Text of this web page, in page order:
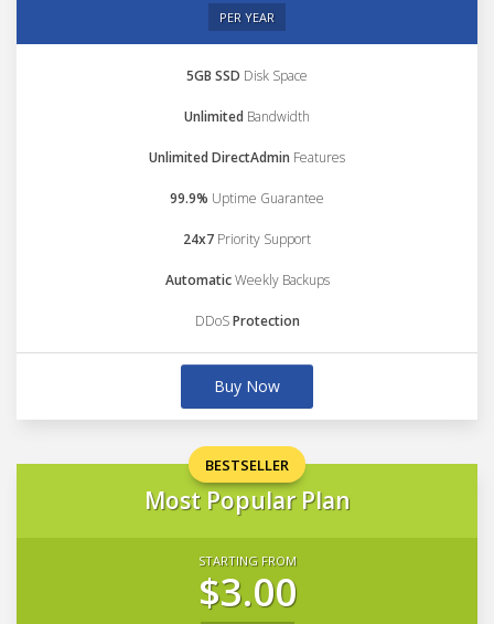
PER YEAR
5GB SSD Disk Space
Unlimited Bandwidth
Unlimited DirectAdmin Features
99.9% Uptime Guarantee
24x7 Priority Support
AutomaticWeekly Backups
DDoSProtection
Buy Now
BESTSELLER
Most Popular Plan
STARTING FROM
$3.00